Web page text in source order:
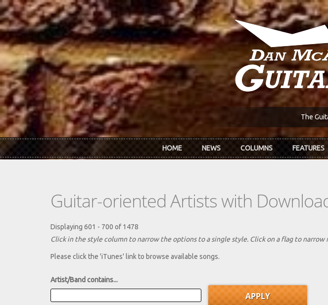
Skip to main content
The
HOME NEWS COLUMNS FEATURES
Guitar-oriented Artists with
Displaying 601 - 700 of 1478
Click in the style column to narrow the options to a single style. Click on a flag to
Please click the 'iTunes' link to browse available songs.
Artist/Band contains...